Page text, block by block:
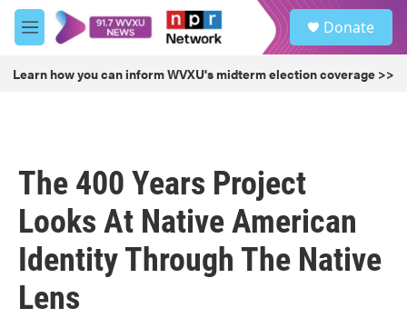
Skip to main content
M
e
u
Donate
Learn how you can inform WVXU's midterm election coverage >>
The 400 Years Project
Looks At Native American
Identity Through The Native
Lens